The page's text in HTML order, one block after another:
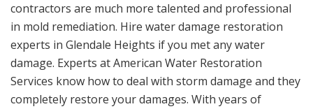
contractors are much more talented and professional
in mold remediation. Hire water damage restoration
experts in Glendale Heights if you met any water
damage. Experts at American Water Restoration
Services know how to deal with storm damage and they
completely restore your damages. With years of